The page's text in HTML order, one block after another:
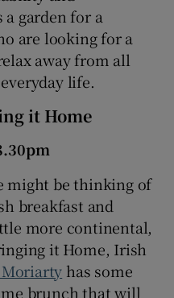
a garden for a
are looking for a
away from all
life.
it Home
might be thinking of
breakfast and
more continental,
it Home, Irish
has some
brunch that will